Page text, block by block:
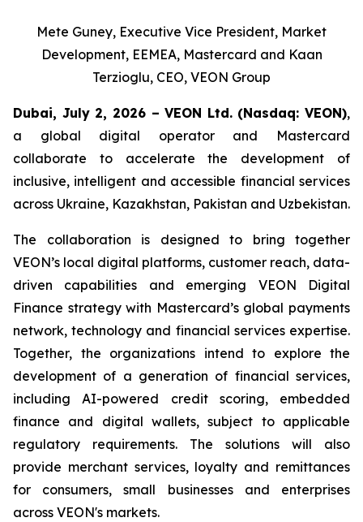
Mete Guney, Executive Vice President, Market
Development, EEMEA, Mastercard and Kaan
Terzioglu, CEO, VEON Group
Dubai, July 2, 2026 – VEON Ltd. (Nasdaq: VEON),
a global digital operator and Mastercard
collaborate to accelerate the development of
inclusive, intelligent and accessible financial services
across Ukraine, Kazakhstan, Pakistan and Uzbekistan.
The collaboration is designed to bring together
VEON’s local digital platforms, customer reach, data-
driven capabilities and emerging VEON Digital
Finance strategy with Mastercard’s global payments
network, technology and financial services expertise.
Together, the organizations intend to explore the
development of a generation of financial services,
including AI-powered credit scoring, embedded
finance and digital wallets, subject to applicable
regulatory requirements. The solutions will also
provide merchant services, loyalty and remittances
for consumers, small businesses and enterprises
across VEON's markets.